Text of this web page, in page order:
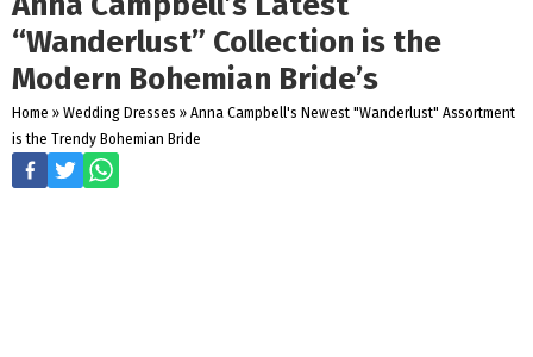
“Wanderlust” Collection is the
Modern Bohemian Bride’s
Home » Wedding Dresses » Anna Campbell's Newest "Wanderlust" Assortment
is the Trendy Bohemian Bride